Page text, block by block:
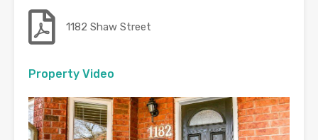
1182 Shaw Street
Property Video